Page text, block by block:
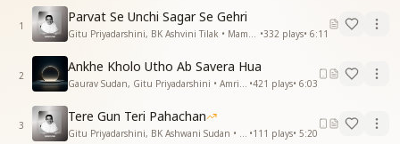
1
Parvat Se Unchi Sagar Se Gehri
•332 plays• 6:11
2
Ankhe Kholo Utho Ab Savera Hua
•421 plays• 6:03
3
Tere Gun Teri Pahachan
•111 plays• 5:20